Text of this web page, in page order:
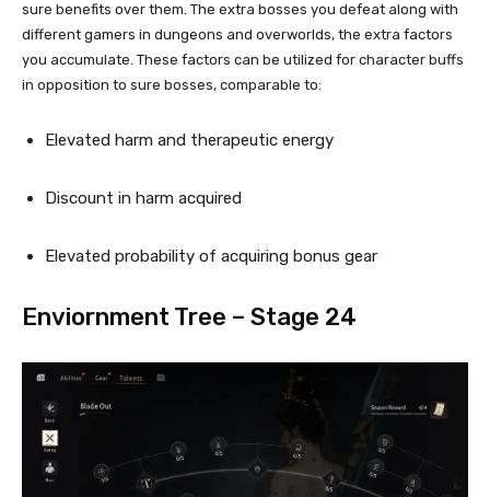
sure benefits over them. The extra bosses you defeat along with
different gamers in dungeons and overworlds, the extra factors
you accumulate. These factors can be utilized for character buffs
in opposition to sure bosses, comparable to:
Elevated harm and therapeutic energy
Discount in harm acquired
Elevated probability of acquiring bonus gear
Enviornment Tree – Stage 24